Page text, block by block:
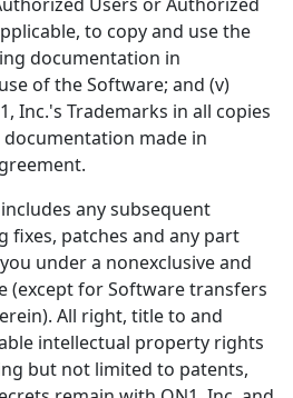
to copy and use the
documentation in
of the Software; and (v)
Inc.'s Trademarks in all copies
made in
any subsequent
fixes, patches and any part
under a nonexclusive and
(except for Software transfers
All right, title to and
intellectual property rights
but not limited to patents,